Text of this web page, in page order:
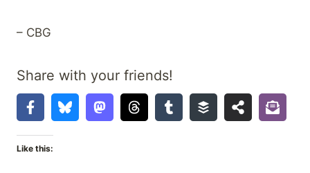
– CBG
Share with your friends!
Like this: